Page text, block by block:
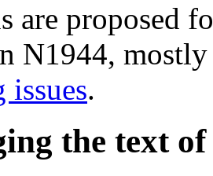
are proposed
N1944,
issues.
the text